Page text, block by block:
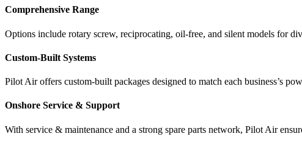
Comprehensive Range
Options include rotary screw, reciprocating, oil-free, and silent models for
Custom-Built Systems
Pilot Air offers custom-built packages designed to match each business’s
Onshore Service & Support
With service & maintenance and a strong spare parts network, Pilot Air